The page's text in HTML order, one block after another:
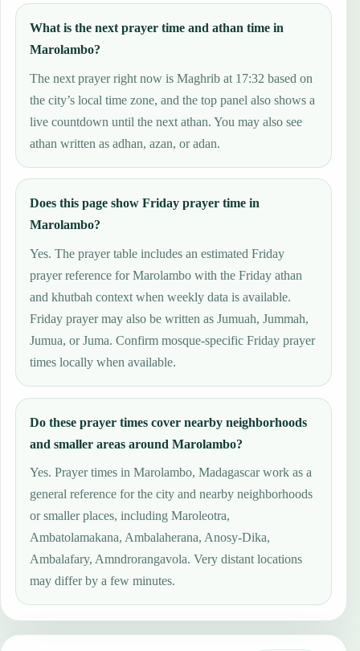
What is the next prayer time and athan time in
Marolambo?
The next prayer right now is Maghrib at 17:32 based on
the city’s local time zone, and the top panel also shows a
live countdown until the next athan. You may also see
athan written as adhan, azan, or adan.
Does this page show Friday prayer time in
Marolambo?
Yes. The prayer table includes an estimated Friday
prayer reference for Marolambo with the Friday athan
and khutbah context when weekly data is available.
Friday prayer may also be written as Jumuah, Jummah,
Jumua, or Juma. Confirm mosque-specific Friday prayer
times locally when available.
Do these prayer times cover nearby neighborhoods
and smaller areas around Marolambo?
Yes. Prayer times in Marolambo, Madagascar work as a
general reference for the city and nearby neighborhoods
or smaller places, including Maroleotra,
Ambatolamakana, Ambalaherana, Anosy-Dika,
Ambalafary, Amndrorangavola. Very distant locations
may differ by a few minutes.